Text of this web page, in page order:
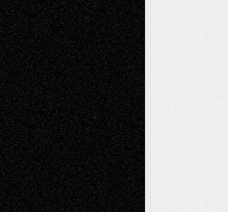
Decisions–and an Anniversary
tessaaminaroseonVia Basel: Later Life
Decisions–and an Anniversary
baselaonDreaming Ourselves Into Being
Deena L. BolenonChristopher R. Al-Aswad
– A Tribute
Mary MaddenonVia Basel: Early and Bold
Decisions
Tags
Abstract Accidental Critic Art-Essays Art-
History Art-Interviews Art-NewsArt-
ReviewsArt-Videos Artist-Blog Book
ReviewsCollageComics
Digital-ArtDrawingsEIL-
Blog Escape-Into-ChrisFiction
Figurative Film illustrations
InstallationsLife in the Box Literature-
Essays Mixed-Media Movie-
ReviewsMusicMusic-for-Music